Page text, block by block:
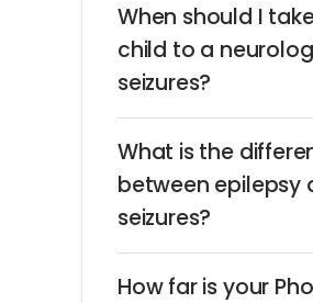
When should I
child to a
seizures?
What is the
between epilepsy
seizures?
How far is your